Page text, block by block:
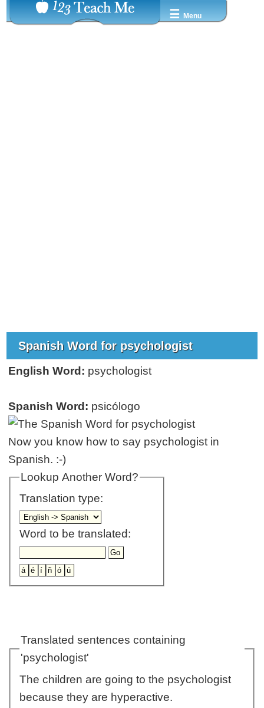
☰ Menu
Spanish Word for psychologist
English Word: psychologist
Spanish Word: psicólogo
Now you know how to say psychologist in
Spanish. :-)
Lookup Another Word?
Translation type:
Word to be translated:
Translated sentences containing
'psychologist'
The children are going to the psychologist
because they are hyperactive.